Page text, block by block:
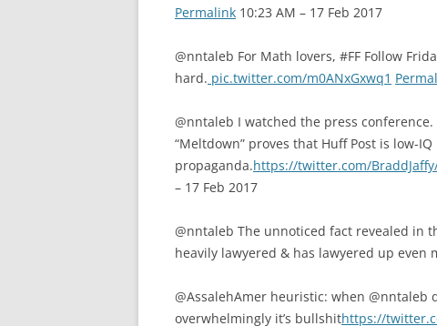
Permalink 10:23 AM – 17 Feb 2017
@nntaleb For Math lovers, #FF Follow
hard. pic.twitter.com/m0ANxGxwq1
@nntaleb I watched the press
“Meltdown” proves that Huff Post is low-IQ
propaganda.https://twitter.com/
– 17 Feb 2017
@nntaleb The unnoticed fact revealed in
heavily lawyered & has lawyered up even
@AssalehAmer heuristic: when
overwhelmingly it’s bullshithttps://